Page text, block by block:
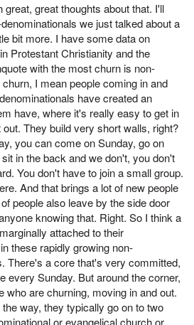
great thoughts about that. I'll
we just talked about a
bit more. I have some data on
Protestant Christianity and the
with the most churn is non-
I mean people coming in and
have created an
have, where it's really easy to get in
They build very short walls, right?
you can come on Sunday, go on
in the back and we don't, you don't
You don't have to join a small group.
And that brings a lot of new people
people also leave by the side door
knowing that. Right. So I think a
attached to their
these rapidly growing non-
There's a core that's very committed,
every Sunday. But around the corner,
who are churning, moving in and out.
way, they typically go on to two
or evangelical church or